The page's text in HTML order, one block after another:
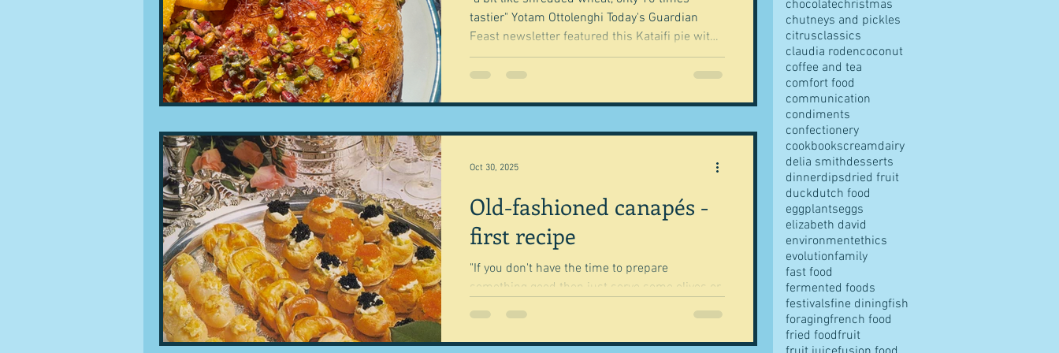
tastier" Yotam Ottolenghi Today's Guardian
Feast newsletter featured this Kataifi pie with
feta. tomatoes and warm oregano honey from
Alice Zaslavsky. I was a bit taken by it, thinking
the trendy things like the drizzled honey thing,
tomatoes, cheese, onions. And no chilli. But se
Old-fashioned canapés -
first recipe
"If you don't have the time to prepare
something good then just serve some olives or
bag of crisps because canapés - the retro kind
Oct 30, 2025
chocolatechristmas
chutneys and pickles
citrusclassics
claudia rodencoconut
coffee and tea
comfort food
communication
condiments
confectionery
cookbookscreamdairy
delia smithdesserts
dinnerdipsdried fruit
duckdutch food
eggplantseggs
elizabeth david
environmentethics
evolutionfamily
fast food
fermented foods
festivalsfine diningfish
foragingfrench food
fried foodfruit